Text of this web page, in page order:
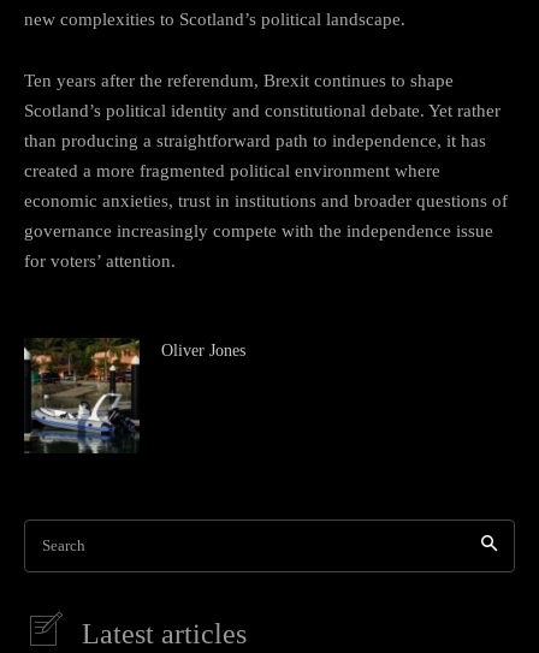
new complexities to Scotland’s political landscape.
Ten years after the referendum, Brexit continues to shape
Scotland’s political identity and constitutional debate. Yet rather
than producing a straightforward path to independence, it has
created a more fragmented political environment where
economic anxieties, trust in institutions and broader questions of
governance increasingly compete with the independence issue
for voters’ attention.
Oliver Jones
Search
Latest articles